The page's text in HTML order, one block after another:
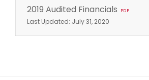
2019 Audited Financials PDF
Last Updated: July 31, 2020